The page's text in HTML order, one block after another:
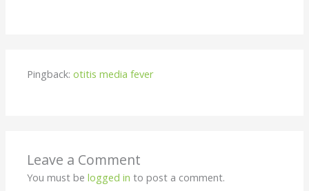
Pingback:otitis media fever
Leave a Comment
You must belogged in to post a comment.